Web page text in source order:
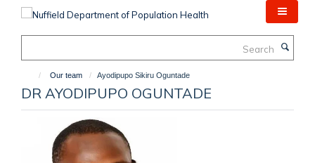
Our team Ayodipupo Sikiru Oguntade
DR AYODIPUPO OGUNTADE